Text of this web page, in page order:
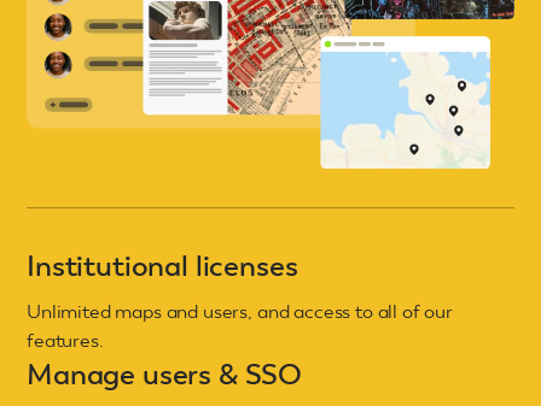
Institutional licenses
Unlimited maps and users, and access to all of our
features.
Manage users & SSO